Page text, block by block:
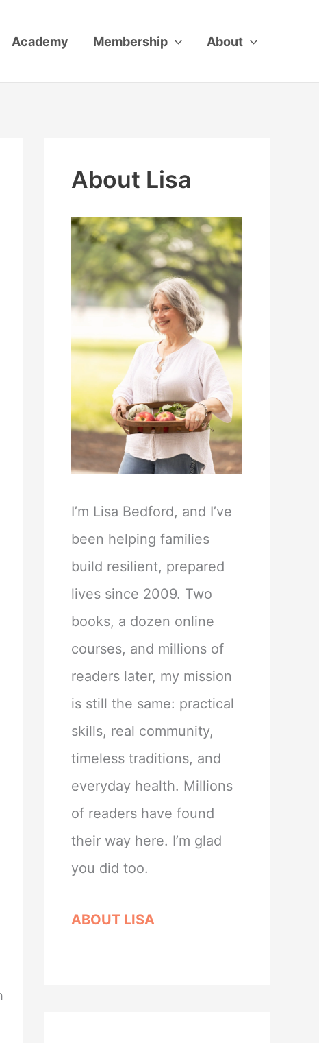
Academy Membership About
About Lisa
I’m Lisa Bedford, and I’ve
been helping families
build resilient, prepared
lives since 2009. Two
books, a dozen online
courses, and millions of
readers later, my mission
is still the same: practical
skills, real community,
timeless traditions, and
everyday health. Millions
of readers have found
their way here. I’m glad
you did too.
ABOUT LISA